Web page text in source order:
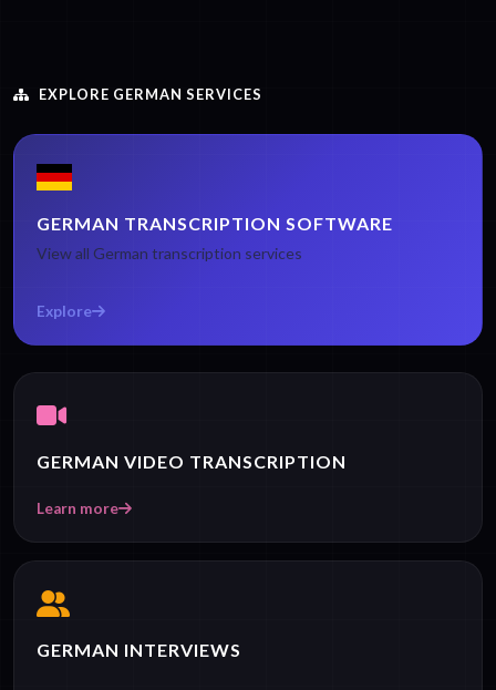
EXPLORE GERMAN SERVICES
GERMAN TRANSCRIPTION SOFTWARE
View all German transcription services
Explore
GERMAN VIDEO TRANSCRIPTION
Learn more
GERMAN INTERVIEWS